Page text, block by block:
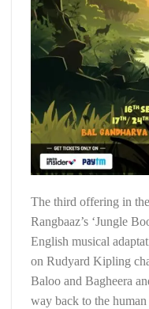
The third offering in
Rangbaaz’s ‘Jungle
English musical
on Rudyard Kipling
Baloo and Bagheera
way back to the